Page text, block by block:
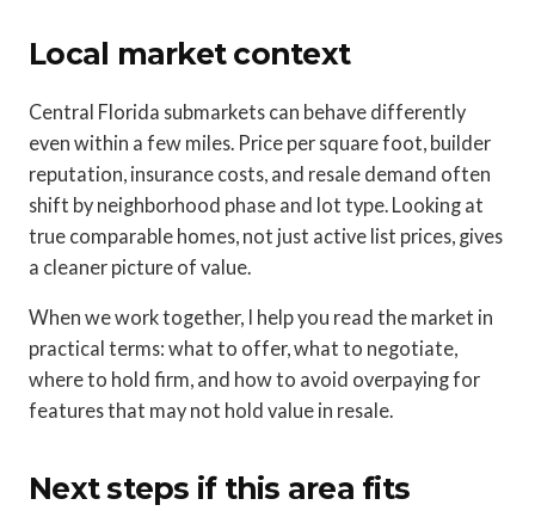
Local market context
Central Florida submarkets can behave differently
even within a few miles. Price per square foot, builder
reputation, insurance costs, and resale demand often
shift by neighborhood phase and lot type. Looking at
true comparable homes, not just active list prices, gives
a cleaner picture of value.
When we work together, I help you read the market in
practical terms: what to offer, what to negotiate,
where to hold firm, and how to avoid overpaying for
features that may not hold value in resale.
Next steps if this area fits